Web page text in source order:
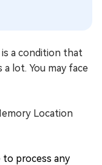
is a condition that
lot. You may face
Location
to process any